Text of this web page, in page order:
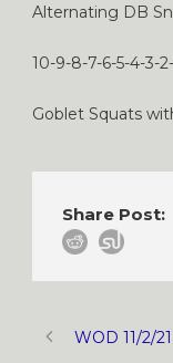
Alternating DB
10-9-8-7-6-5-4-3-2-
Goblet Squats
Share Post:
WOD 11/2/21